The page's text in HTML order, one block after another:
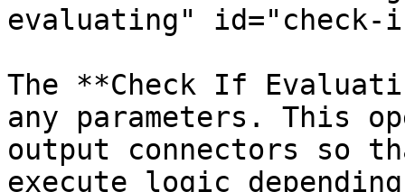
evaluating" id="check-
The **Check If
any parameters. This
output connectors so
execute logic